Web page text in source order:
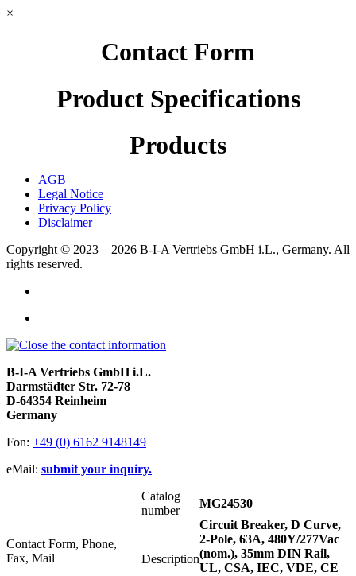
×
Contact Form
Product Specifications
Products
AGB
Legal Notice
Privacy Policy
Disclaimer
Copyright © 2023 – 2026 B-I-A Vertriebs GmbH i.L., Germany. All
rights reserved.
B-I-A Vertriebs GmbH i.L.
Darmstädter Str. 72-78
D-64354 Reinheim
Germany
Fon: +49 (0) 6162 9148149
eMail: submit your inquiry.
Contact Form, Phone,
Fax, Mail
Catalog
number
MG24530
Description
Circuit Breaker, D Curve,
2-Pole, 63A, 480Y/277Vac
(nom.), 35mm DIN Rail,
UL, CSA, IEC, VDE, CE